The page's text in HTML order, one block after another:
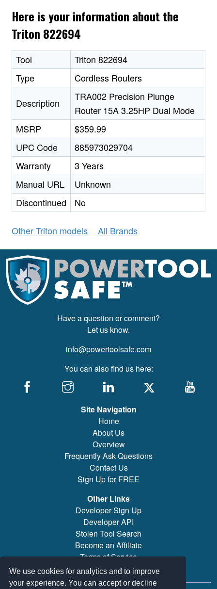
We use cookies for analytics and to improve
your experience. You can accept or decline
Here is your information about the
Triton 822694
Tool
Triton 822694
Type
Cordless Routers
Description
TRA002 Precision Plunge
Router 15A 3.25HP Dual Mode
MSRP
$359.99
UPC Code
885973029704
Warranty
3 Years
Manual URL
Unknown
Discontinued
No
Other Triton models All Brands
Have a question or comment?
Let us know.
info@powertoolsafe.com
You can also find us here:
Site Navigation
Home
About Us
Overview
Frequently Ask Questions
Contact Us
Sign Up for FREE
Other Links
Developer Sign Up
Developer API
Stolen Tool Search
Become an Affiliate
Terms of Service
Brand/Model Search